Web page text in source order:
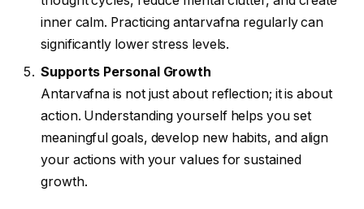
inner calm. Practicing antarvafna regularly can
significantly lower stress levels.
Supports Personal Growth
Antarvafna is not just about reflection; it is about
action. Understanding yourself helps you set
meaningful goals, develop new habits, and align
your actions with your values for sustained
growth.